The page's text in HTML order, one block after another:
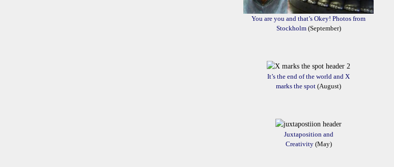
You are you and that’s Okey! Photos from
Stockholm(September)
It’s the end of the world and X
marks the spot (August)
Juxtaposition and
Creativity(May)